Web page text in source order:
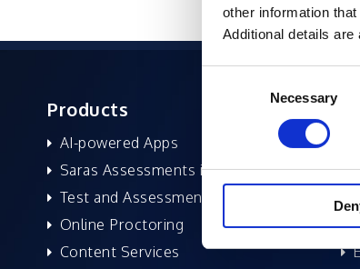
other information
Additional details are
Necessary
Products
AI-powered Apps
Saras Assessments in a Box
Test and Assessment
Online Proctoring
Content Services